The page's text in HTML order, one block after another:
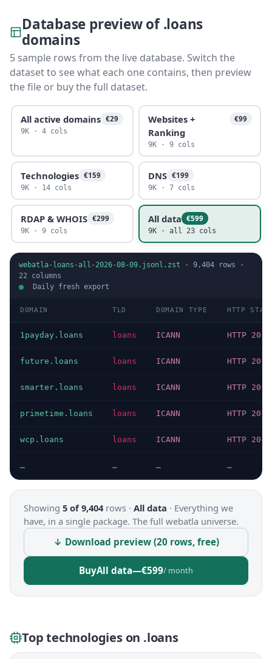
Database preview of .loans
domains
5 sample rows from the live database. Switch the
dataset to see what each one contains, then preview
the file or buy the full dataset.
All active domains €29
9K · 4 cols
Websites +
Ranking
€99
9K · 9 cols
Technologies €159
9K · 14 cols
DNS €199
9K · 7 cols
RDAP & WHOIS €299
9K · 9 cols
All data €599
9K · all 23 cols
webatla-loans-all-2026-08-09.jsonl.zst · 9,404 rows ·
22 columns
Daily fresh export
DOMAIN TLD DOMAIN TYPE HTTP
1payday.loans loans ICANN HTTP 200
future.loans loans ICANN HTTP 200
smarter.loans loans ICANN HTTP 200
primetime.loans loans ICANN HTTP 200
wcp.loans loans ICANN HTTP 200
… … … …
Showing 5 of 9,404rows · All data · Everything we
have, in a single package. The full webatla universe.
↓ Download preview (20 rows, free)
BuyAll data—€599/ month
Top technologies on .loans